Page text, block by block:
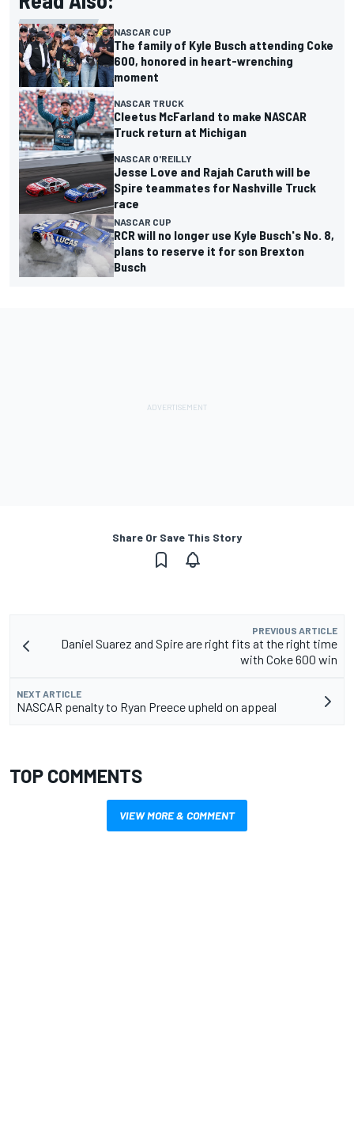
NASCAR CUP
The family of Kyle Busch attending Coke
600, honored in heart-wrenching
moment
NASCAR TRUCK
Cleetus McFarland to make NASCAR
Truck return at Michigan
NASCAR O'REILLY
Jesse Love and Rajah Caruth will be
Spire teammates for Nashville Truck
race
NASCAR CUP
RCR will no longer use Kyle Busch's No. 8,
plans to reserve it for son Brexton
Busch
Share Or Save This Story
PREVIOUS ARTICLE
Daniel Suarez and Spire are right fits at the right time
with Coke 600 win
NEXT ARTICLE
NASCAR penalty to Ryan Preece upheld on appeal
TOP COMMENTS
VIEW MORE & COMMENT